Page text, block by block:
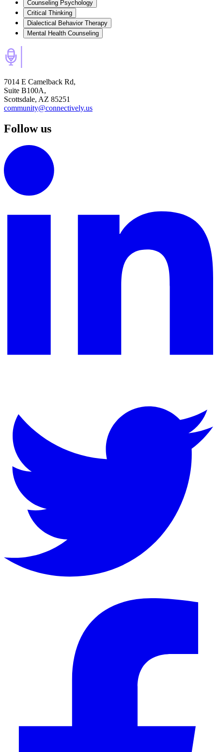
Counseling Psychology
Critical Thinking
Dialectical Behavior Therapy
Mental Health Counseling
7014 E Camelback Rd,
Suite B100A,
Scottsdale, AZ 85251
community@connectively.us
Follow us